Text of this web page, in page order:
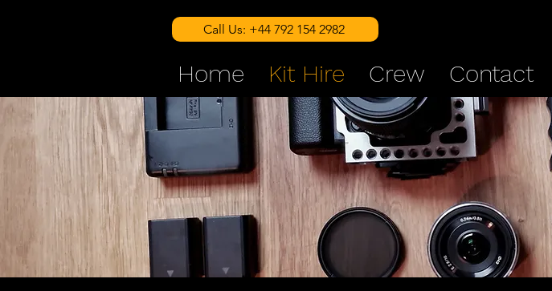
Call Us: +44 792 154 2982
Home Kit Hire Crew Contact